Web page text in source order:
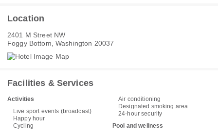
Location
2401 M Street NW
Foggy Bottom, Washington 20037
Facilities & Services
Activities
Live sport events (broadcast)
Happy hour
Cycling
Air conditioning
Designated smoking area
24-hour security
Pool and wellness